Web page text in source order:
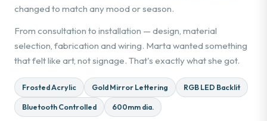
changed to match any mood or season.
From consultation to installation — design, material
selection, fabrication and wiring. Marta wanted something
that felt like art, not signage. That's exactly what she got.
Frosted Acrylic Gold Mirror Lettering RGB LED Backlit
Bluetooth Controlled 600mm dia.